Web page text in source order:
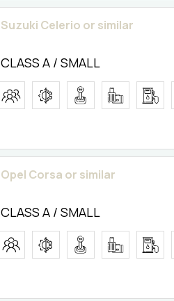
Suzuki Celerio or similar
CLASS A / SMALL
Opel Corsa or similar
CLASS A / SMALL